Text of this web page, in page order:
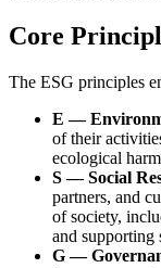
Core
The ESG principles
E —
of their
ecological
S — Social
partners, and
of society,
and supporting
G —